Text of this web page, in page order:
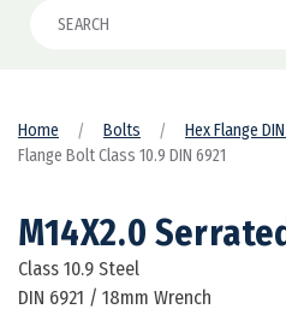
Home Bolts Hex Flange
Flange Bolt Class 10.9 DIN 6921
M14X2.0
Class 10.9 Steel
DIN 6921 / 18mm Wrench